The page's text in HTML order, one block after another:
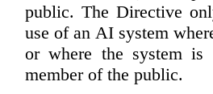
public. The Directive
use of an AI system
or where the system is
member of the public.